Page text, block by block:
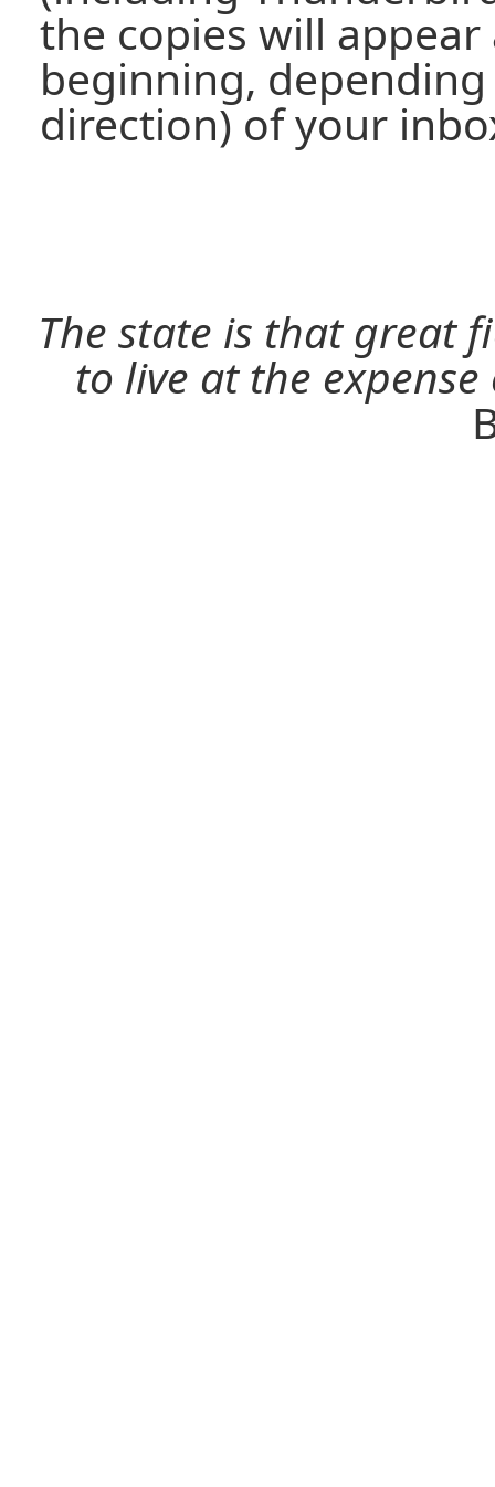
the copies will
beginning,
direction) of your
The state is that great
to live at the expense